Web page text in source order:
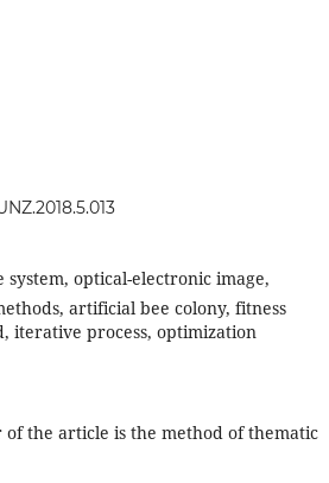
optical-electronic image,
artificial bee colony, fitness
iterative process, optimization
of the article is the method of thematic